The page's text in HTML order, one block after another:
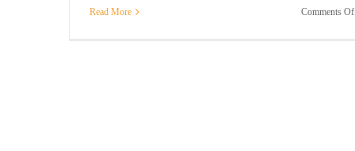
Read More Comments